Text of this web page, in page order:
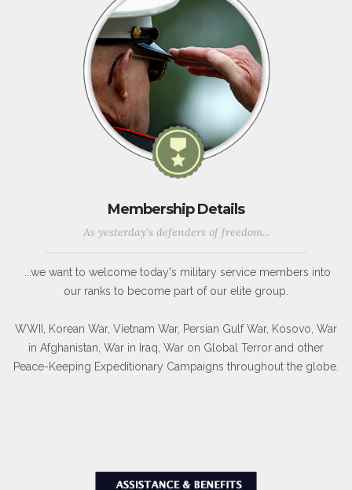
Membership Details
As yesterday's defenders of freedom...
...we want to welcome today's military service members into
our ranks to become part of our elite group.
WWII, Korean War, Vietnam War, Persian Gulf War, Kosovo, War
in Afghanistan, War in Iraq, War on Global Terror and other
Peace-Keeping Expeditionary Campaigns throughout the globe.